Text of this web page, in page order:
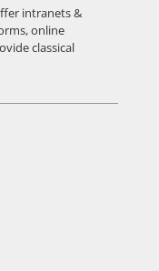
intranets &
online
classical